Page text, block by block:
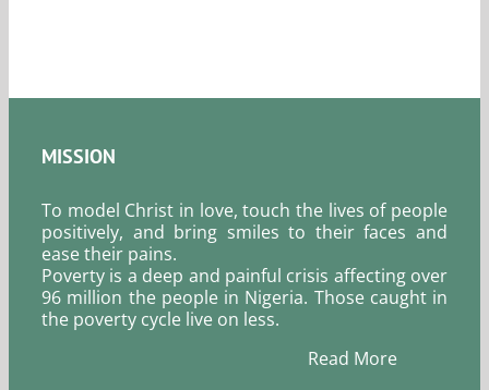
MISSION
To model Christ in love, touch the lives of people
positively, and bring smiles to their faces and
ease their pains.
Poverty is a deep and painful crisis affecting over
96 million the people in Nigeria. Those caught in
the poverty cycle live on less.
Read More